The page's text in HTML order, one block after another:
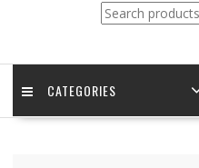
Search
for:
CATEGORIES